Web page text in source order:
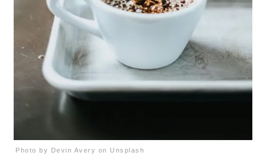
Photo by Devin Avery on Unsplash